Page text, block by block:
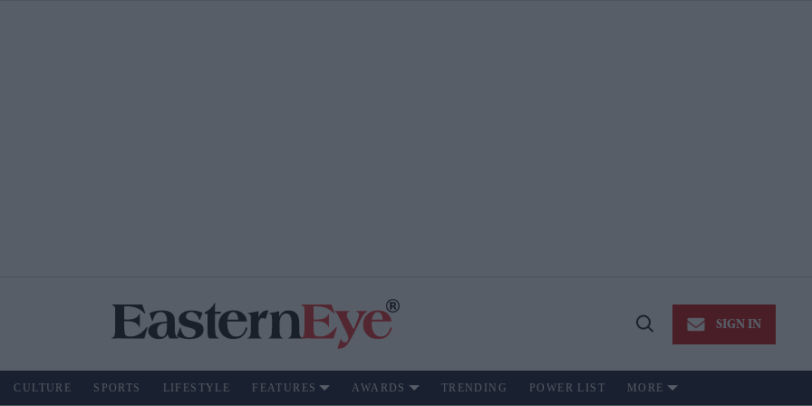
Open
SIGN IN
CULTURE SPORTS LIFESTYLE FEATURES AWARDS TRENDING POWER LIST MORE